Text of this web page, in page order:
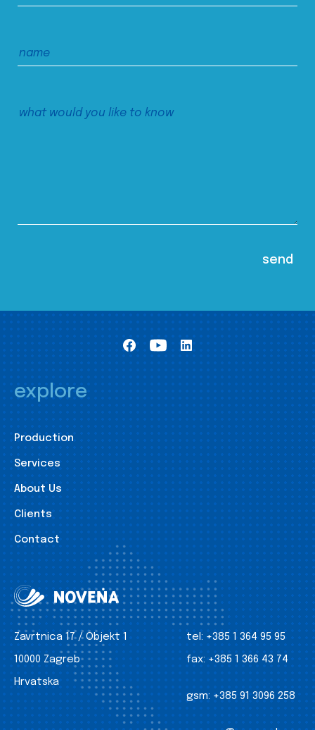
explore
Production
Services
About Us
Clients
Contact
Zavrtnica 17 / Objekt 1
10000 Zagreb
Hrvatska
tel: +385 1 364 95 95
fax: +385 1 366 43 74
gsm: +385 91 3096 258